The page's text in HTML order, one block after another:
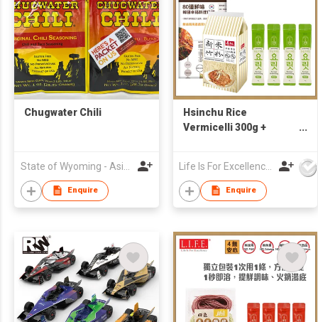
Chugwater Chili
Enquire
Hsinchu Rice
Vermicelli 300g +
x 4 (Free Korean
Recipe)
Enquire